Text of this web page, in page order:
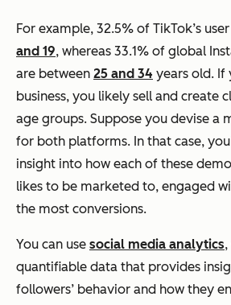
For example, 32.5% of TikTok’s
and 19, whereas 33.1% of global
are between 25 and 34 years old. If
business, you likely sell and create
age groups. Suppose you devise a
for both platforms. In that case,
insight into how each of these
likes to be marketed to, engaged
the most conversions.
You can use social media analytics
quantifiable data that provides
followers’ behavior and how they